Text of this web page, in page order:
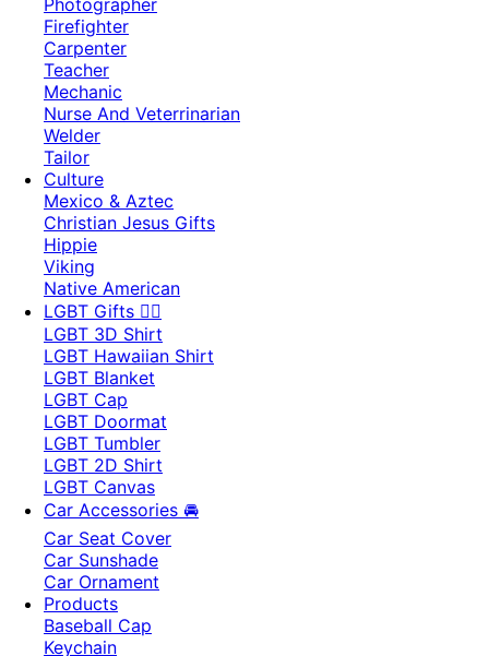
Photographer
Firefighter
Carpenter
Teacher
Mechanic
Nurse And Veterrinarian
Welder
Tailor
Culture
Mexico & Aztec
Christian Jesus Gifts
Hippie
Viking
Native American
LGBT Gifts 🏳️‍🌈
LGBT 3D Shirt
LGBT Hawaiian Shirt
LGBT Blanket
LGBT Cap
LGBT Doormat
LGBT Tumbler
LGBT 2D Shirt
LGBT Canvas
Car Accessories 🚘
Car Seat Cover
Car Sunshade
Car Ornament
Products
Baseball Cap
Keychain